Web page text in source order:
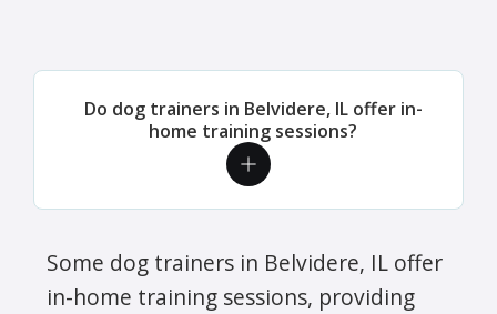
Do dog trainers in Belvidere, IL offer in-
home training sessions?
Some dog trainers in Belvidere, IL offer
in-home training sessions, providing